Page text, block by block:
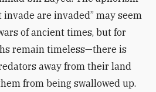
invade are invaded” may seem
of ancient times, but for
remain timeless—there is
away from their land
from being swallowed up.